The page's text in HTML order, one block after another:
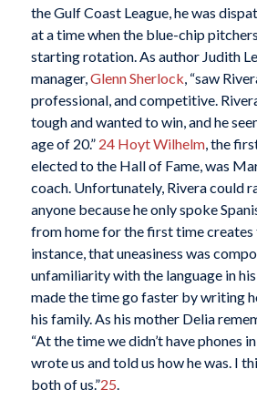
the Gulf Coast League, he was
at a time when the blue-chip
starting rotation. As author Judith
manager,Glenn Sherlock, “saw
professional, and competitive.
tough and wanted to win, and he
age of 20.” 24 Hoyt Wilhelm, the
elected to the Hall of Fame, was
coach. Unfortunately, Rivera could
anyone because he only spoke
from home for the first time creates
instance, that uneasiness was
unfamiliarity with the language in
made the time go faster by writing
his family. As his mother Delia
“At the time we didn’t have phones
wrote us and told us how he was. I
both of us.”25.